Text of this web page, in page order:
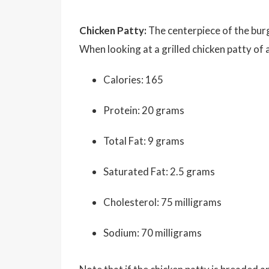
Chicken Patty: The centerpiece of the
When looking at a grilled chicken patty of
Calories: 165
Protein: 20 grams
Total Fat: 9 grams
Saturated Fat: 2.5 grams
Cholesterol: 75 milligrams
Sodium: 70 milligrams